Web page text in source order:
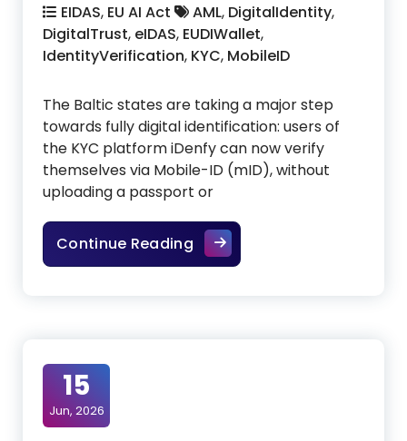
EIDAS, EU AI Act AML, DigitalIdentity,
DigitalTrust, eIDAS, EUDIWallet,
IdentityVerification, KYC, MobileID
The Baltic states are taking a major step
towards fully digital identification: users of
the KYC platform iDenfy can now verify
themselves via Mobile-ID (mID), without
uploading a passport or
Continue ReadingBaltic Mobile IDs
15
Jun, 2026